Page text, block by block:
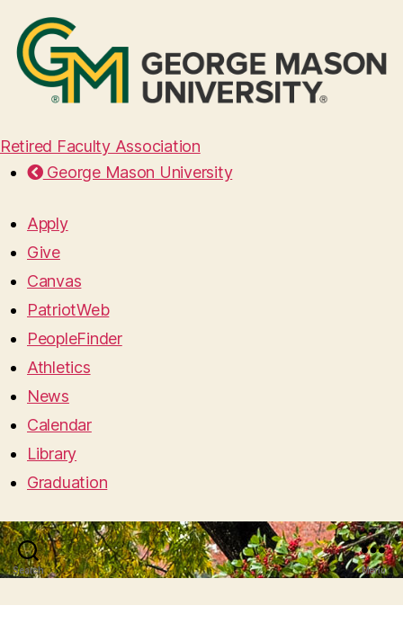
Retired Faculty Association
George Mason University
Apply
Give
Canvas
PatriotWeb
PeopleFinder
Athletics
News
Calendar
Library
Graduation
Search Menu